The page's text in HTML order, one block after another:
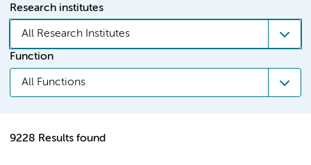
Research institutes
All Research Institutes
Function
All Functions
9228 Results found